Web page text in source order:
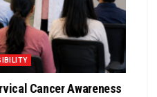
Cancer Awareness